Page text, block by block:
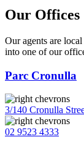
Our Offices
Our agents are
into one of our
Parc Cronulla
3/140 Cronulla
02 9523 4333